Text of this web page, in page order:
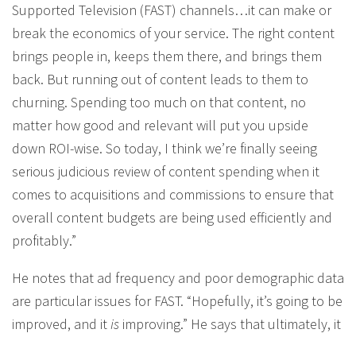
Supported Television (FAST) channels…it can make or
break the economics of your service. The right content
brings people in, keeps them there, and brings them
back. But running out of content leads to them to
churning. Spending too much on that content, no
matter how good and relevant will put you upside
down ROI-wise. So today, I think we’re finally seeing
serious judicious review of content spending when it
comes to acquisitions and commissions to ensure that
overall content budgets are being used efficiently and
profitably.”
He notes that ad frequency and poor demographic data
are particular issues for FAST. “Hopefully, it’s going to be
improved, and itis improving.” He says that ultimately, it